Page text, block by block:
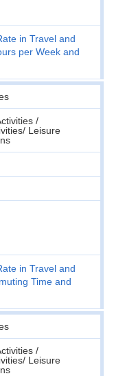
in Travel and
per Week and
/
Leisure
in Travel and
Time and
/
Leisure